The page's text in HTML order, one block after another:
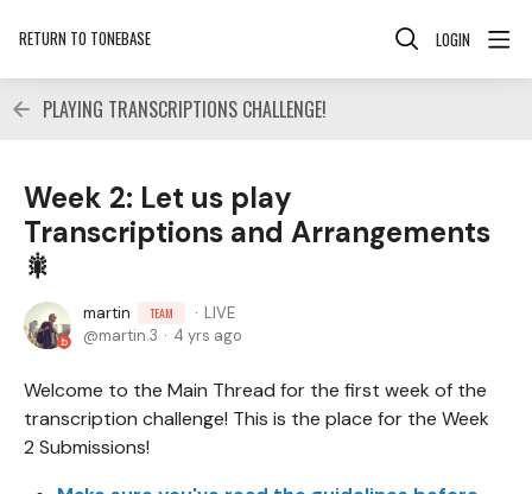
RETURN TO TONEBASE LOGIN
PLAYING TRANSCRIPTIONS CHALLENGE!
Week 2: Let us play
Transcriptions and Arrangements
🎇
martin TEAM
LIVE
martin.3
4 yrs ago
Welcome to the Main Thread for the first week of the
transcription challenge! This is the place for the Week
2 Submissions!